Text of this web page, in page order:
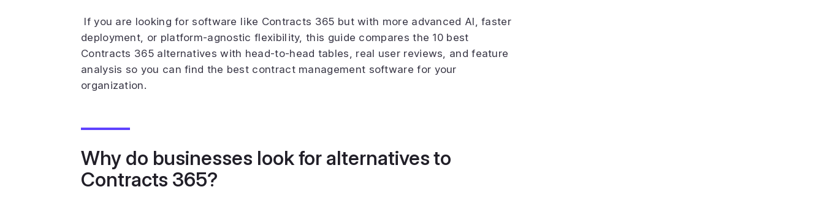
If you are looking for software like Contracts 365 but with more advanced AI, faster
deployment, or platform-agnostic flexibility, this guide compares the 10 best
Contracts 365 alternatives with head-to-head tables, real user reviews, and feature
analysis so you can find the best contract management software for your
organization.
Why do businesses look for alternatives to
Contracts 365?